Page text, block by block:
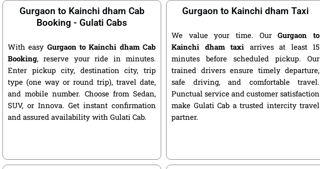
Gurgaon to Kainchi dham Cab
Booking - Gulati Cabs
With easy Gurgaon to Kainchi dham Cab
Booking, reserve your ride in minutes.
Enter pickup city, destination city, trip
type (one way or round trip), travel date,
and mobile number. Choose from Sedan,
SUV, or Innova. Get instant confirmation
and assured availability with Gulati Cab.
Gurgaon to Kainchi dham Taxi
We value your time. OurGurgaon to
Kainchi dham taxi arrives at least 15
minutes before scheduled pickup. Our
trained drivers ensure timely departure,
safe driving, and comfortable travel.
Punctual service and customer satisfaction
make Gulati Cab a trusted intercity travel
partner.